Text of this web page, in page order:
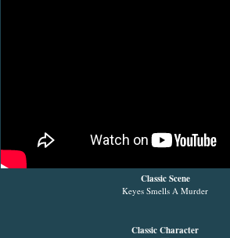
Classic Scene
Keyes Smells A Murder
Classic Character